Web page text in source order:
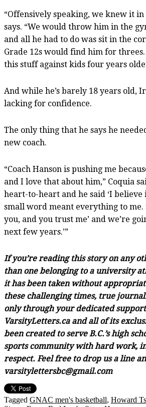
“Offensively speaking, we knew it in
says. “We would throw him in the
and all he had to do was sit in the
Grade 12s would find him for
this stuff against kids four years
And while he’s barely 18 years old,
lacking for confidence.
The only thing that he says he
new coach.
“Coach Hanson is pushing me
and I love that about him,” Coquia
heart-to-heart and he said ‘I believe
small word meant everything to me.
you, and you trust me’ and we’re
next few years.’”
If you’re reading this story on any
than one belonging to a university
it has been taken without
these challenging times, true
only through your dedicated
VarsityLetters.ca and all of its
been created to serve B.C.’s high
sports community with hard work,
respect. Feel free to drop us a line
varsitylettersbc@gmail.com
Tagged GNAC men's basketball, Howard